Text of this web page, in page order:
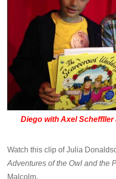
Diego with Axel
Watch this clip of Julia
Adventures of the Owl and the
Malcolm.